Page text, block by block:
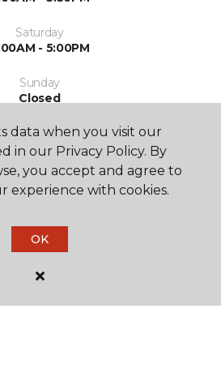
Saturday
- 5:00PM
Sunday
Closed
data when you visit our
in our Privacy Policy. By
you accept and agree to
experience with cookies.
OK